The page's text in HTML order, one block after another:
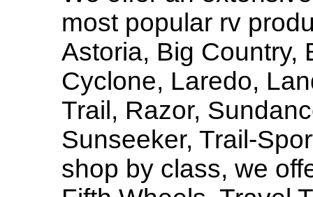
most popular rv
Astoria, Big Country,
Cyclone, Laredo,
Trail, Razor,
Sunseeker, Trail-
shop by class, we